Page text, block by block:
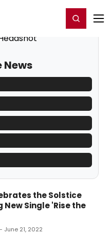
Register/Login
the Solstice
Single 'Rise the
21, 2022